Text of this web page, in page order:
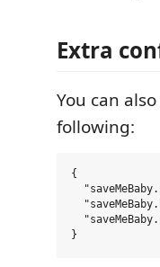
Extra
You can
following:
{